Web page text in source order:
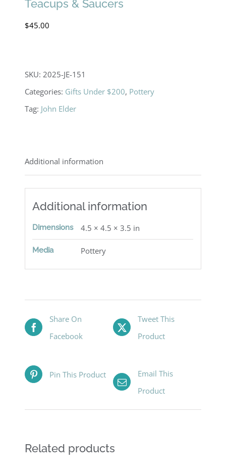
Teacups & Saucers
$45.00
SKU: 2025-JE-151
Categories: Gifts Under $200, Pottery
Tag: John Elder
Additional information
Additional information
Dimensions 4.5 × 4.5 × 3.5 in
Media Pottery
Share On
Facebook
Tweet This
Product
Pin This Product
Email This
Product
Related products